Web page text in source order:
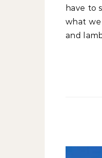
have to
what we
and